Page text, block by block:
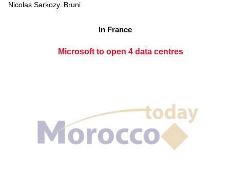
Nicolas Sarkozy. Bruni
In France
Microsoft to open 4 data centres